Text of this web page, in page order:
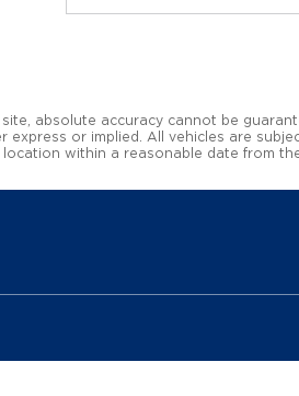
absolute accuracy cannot be
or implied. All vehicles are
within a reasonable date from